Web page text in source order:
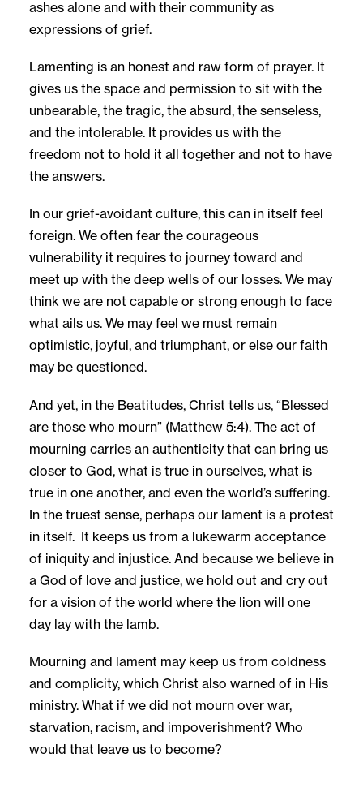
ashes alone and with their community as
expressions of grief.
Lamenting is an honest and raw form of prayer. It
gives us the space and permission to sit with the
unbearable, the tragic, the absurd, the senseless,
and the intolerable. It provides us with the
freedom not to hold it all together and not to have
the answers.
In our grief-avoidant culture, this can in itself feel
foreign. We often fear the courageous
vulnerability it requires to journey toward and
meet up with the deep wells of our losses. We may
think we are not capable or strong enough to face
what ails us. We may feel we must remain
optimistic, joyful, and triumphant, or else our faith
may be questioned.
And yet, in the Beatitudes, Christ tells us, “Blessed
are those who mourn” (Matthew 5:4). The act of
mourning carries an authenticity that can bring us
closer to God, what is true in ourselves, what is
true in one another, and even the world’s suffering.
In the truest sense, perhaps our lament is a protest
in itself. It keeps us from a lukewarm acceptance
of iniquity and injustice. And because we believe in
a God of love and justice, we hold out and cry out
for a vision of the world where the lion will one
day lay with the lamb.
Mourning and lament may keep us from coldness
and complicity, which Christ also warned of in His
ministry. What if we did not mourn over war,
starvation, racism, and impoverishment? Who
would that leave us to become?